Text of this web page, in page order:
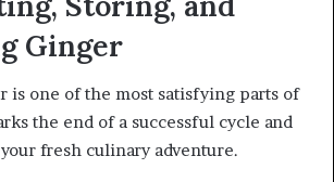
Ginger
is one of the most satisfying parts of
the end of a successful cycle and
fresh culinary adventure.